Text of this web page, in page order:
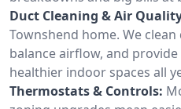
Duct Cleaning & Air
Townshend home. We
balance airflow, and
healthier indoor spaces all
Thermostats & Controls: